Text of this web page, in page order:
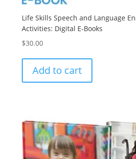
Life Skills Speech and Language
Activities: Digital E-Books
$30.00
Add to cart